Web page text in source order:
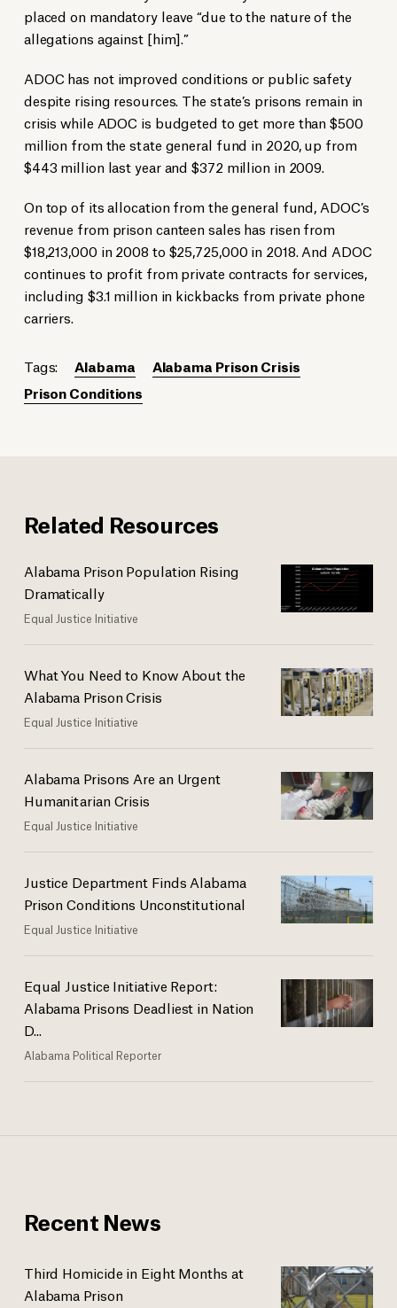
placed on mandatory leave “due to the nature of the
allegations against [him].”
ADOC has not improved conditions or public safety
despite rising resources. The state’s prisons remain in
crisis while ADOC is budgeted to get more than $500
million from the state general fund in 2020, up from
$443 million last year and $372 million in 2009.
On top of its allocation from the general fund, ADOC’s
revenue from prison canteen sales has risen from
$18,213,000 in 2008 to $25,725,000 in 2018. And ADOC
continues to profit from private contracts for services,
including $3.1 million in kickbacks from private phone
carriers.
Tags: Alabama
Alabama Prison Crisis
Prison Conditions
Related Resources
Alabama Prison Population Rising
Dramatically
Equal Justice Initiative
What You Need to Know About the
Alabama Prison Crisis
Equal Justice Initiative
Alabama Prisons Are an Urgent
Humanitarian Crisis
Equal Justice Initiative
Justice Department Finds Alabama
Prison Conditions Unconstitutional
Equal Justice Initiative
Equal Justice Initiative Report:
Alabama Prisons Deadliest in Nation
D...
Alabama Political Reporter
Recent News
Third Homicide in Eight Months at
Alabama Prison